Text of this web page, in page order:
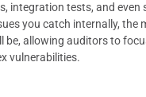
integration tests, and even
you catch internally, the
be, allowing auditors to
vulnerabilities.